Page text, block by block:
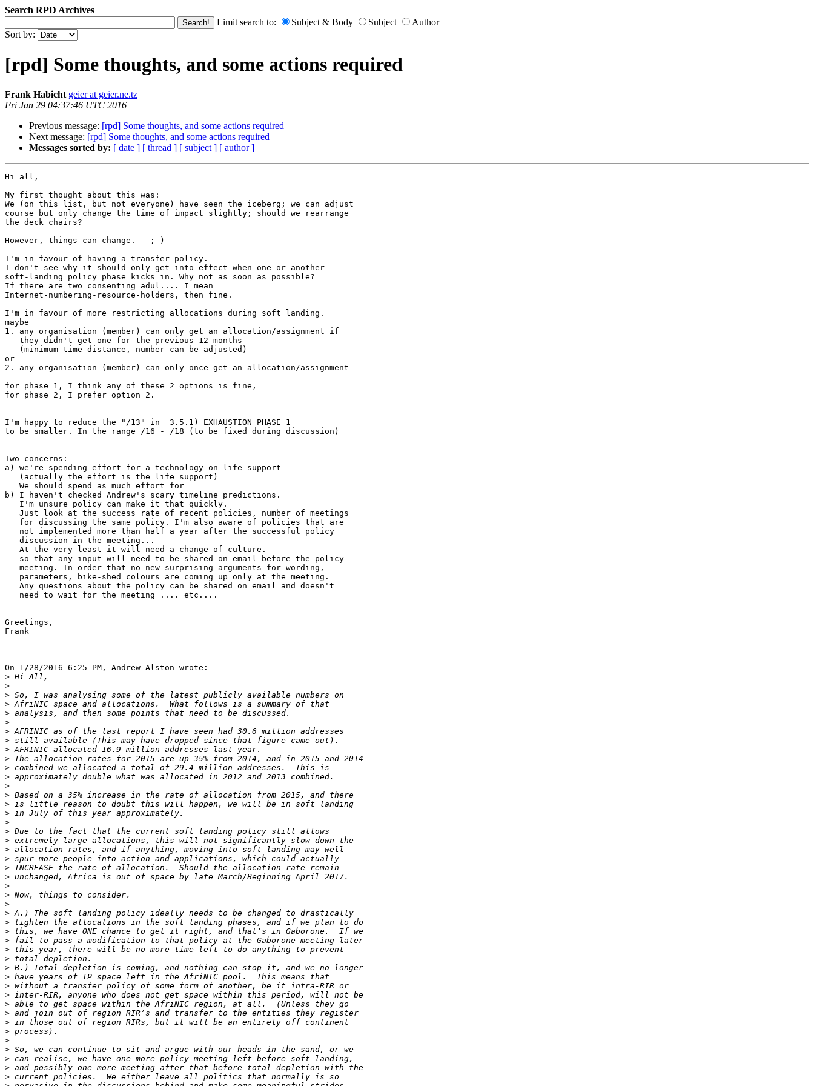
Search RPD Archives
Limit search to:
Subject & Body Subject
Author
Sort by:
[rpd] Some thoughts, and some actions required
Frank Habicht geier at geier.ne.tz
Fri Jan 29 04:37:46 UTC 2016
Previous message: [rpd] Some thoughts, and some actions required
Next message: [rpd] Some thoughts, and some actions required
Messages sorted by: [ date ] [ thread ] [ subject ] [ author ]
Hi all,
My first thought about this was:
We (on this list, but not everyone) have seen the iceberg; we can adjust
course but only change the time of impact slightly; should we rearrange
the deck chairs?
However, things can change.   ;-)
I'm in favour of having a transfer policy.
I don't see why it should only get into effect when one or another
soft-landing policy phase kicks in. Why not as soon as possible?
If there are two consenting adul.... I mean
Internet-numbering-resource-holders, then fine.
I'm in favour of more restricting allocations during soft landing.
maybe
1. any organisation (member) can only get an allocation/assignment if
   they didn't get one for the previous 12 months
   (minimum time distance, number can be adjusted)
or
2. any organisation (member) can only once get an allocation/assignment
for phase 1, I think any of these 2 options is fine,
for phase 2, I prefer option 2.
I'm happy to reduce the "/13" in  3.5.1) EXHAUSTION PHASE 1
to be smaller. In the range /16 - /18 (to be fixed during discussion)
Two concerns:
a) we're spending effort for a technology on life support
   (actually the effort is the life support)
   We should spend as much effort for _____________
b) I haven't checked Andrew's scary timeline predictions.
   I'm unsure policy can make it that quickly.
   Just look at the success rate of recent policies, number of meetings
   for discussing the same policy. I'm also aware of policies that are
   not implemented more than half a year after the successful policy
   discussion in the meeting...
   At the very least it will need a change of culture.
   so that any input will need to be shared on email before the policy
   meeting. In order that no new surprising arguments for wording,
   parameters, bike-shed colours are coming up only at the meeting.
   Any questions about the policy can be shared on email and doesn't
   need to wait for the meeting .... etc....
Greetings,
Frank
On 1/28/2016 6:25 PM, Andrew Alston wrote:
>
>
>
>
>
>
>
>
>
>
>
>
>
>
>
>
>
>
>
>
>
>
>
>
>
>
>
>
>
>
>
>
>
>
>
>
>
>
>
>
>
>
>
>
>